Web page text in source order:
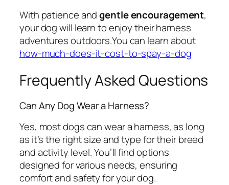
With patience andgentle encouragement,
your dog will learn to enjoy their harness
adventures outdoors.You can learn about
how-much-does-it-cost-to-spay-a-dog
Frequently Asked Questions
Can Any Dog Wear a Harness?
Yes, most dogs can wear a harness, as long
as it’s the right size and type for their breed
and activity level. You’ll find options
designed for various needs, ensuring
comfort and safety for your dog.